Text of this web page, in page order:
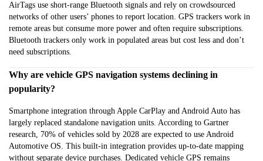
AirTags use short-range Bluetooth signals and rely on crowdsourced
networks of other users’ phones to report location. GPS trackers work in
remote areas but consume more power and often require subscriptions.
Bluetooth trackers only work in populated areas but cost less and don’t
need subscriptions.
Why are vehicle GPS navigation systems declining in
popularity?
Smartphone integration through Apple CarPlay and Android Auto has
largely replaced standalone navigation units. According to Gartner
research, 70% of vehicles sold by 2028 are expected to use Android
Automotive OS. This built-in integration provides up-to-date mapping
without separate device purchases. Dedicated vehicle GPS remains